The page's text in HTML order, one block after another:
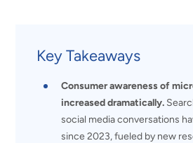
Key Takeaways
Consumer awareness of
increased dramatically.
social media conversations
since 2023, fueled by new